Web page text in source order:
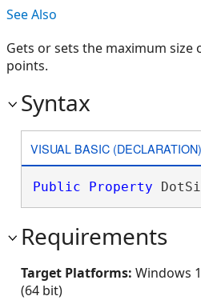
See Also
Gets or sets the maximum
points.
Syntax
VISUAL BASIC (DECLARATION)
Public Property
Requirements
Target Platforms: Windows
(64 bit)